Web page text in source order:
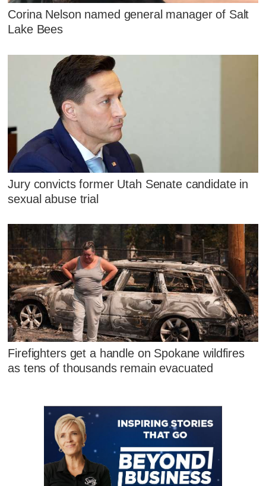
Corina Nelson named general manager of Salt
Lake Bees
Jury convicts former Utah Senate candidate in
sexual abuse trial
Firefighters get a handle on Spokane wildfires
as tens of thousands remain evacuated